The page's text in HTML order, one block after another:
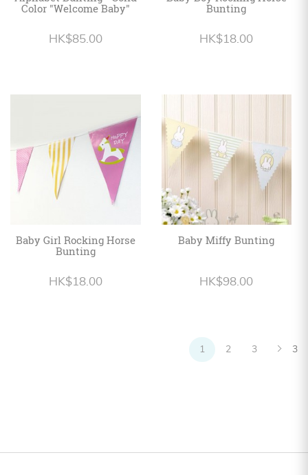
Color "Welcome Baby"
HK$85.00
Bunting
HK$18.00
Baby Girl Rocking Horse
Bunting
HK$18.00
Baby Miffy Bunting
HK$98.00
1 2 3 3